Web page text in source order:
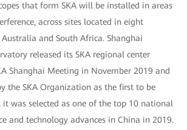
that form SKA will be installed in areas
across sites located in eight
and South Africa. Shanghai
released its SKA regional center
Shanghai Meeting in November 2019 and
the SKA Organization as the first to be
it was selected as one of the top 10 national
and technology advances in China in 2019.